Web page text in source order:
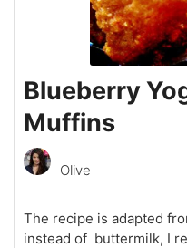
Blueberry
Muffins
Olive
The recipe is adapted
instead of buttermilk, I